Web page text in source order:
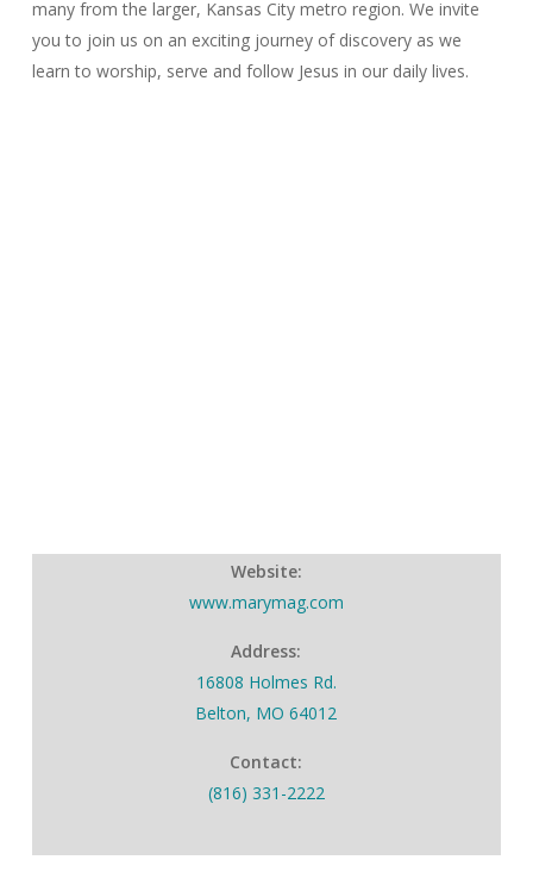
many from the larger, Kansas City metro region. We invite
you to join us on an exciting journey of discovery as we
learn to worship, serve and follow Jesus in our daily lives.
Website:
www.marymag.com
Address:
16808 Holmes Rd.
Belton, MO 64012
Contact:
(816) 331-2222